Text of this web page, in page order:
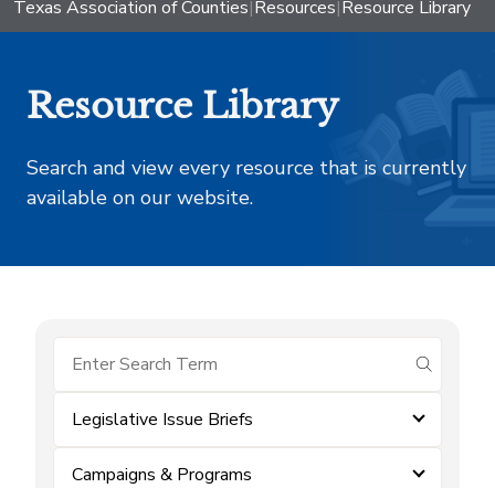
Texas Association of Counties|Resources|Resource Library
Resource Library
Search and view every resource that is currently
available on our website.
submit
Legislative Issue Briefs
Campaigns & Programs